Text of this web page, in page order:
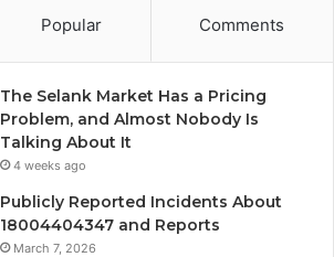
Popular Comments
The Selank Market Has a Pricing
Problem, and Almost Nobody Is
Talking About It
4 weeks ago
Publicly Reported Incidents About
18004404347 and Reports
March 7, 2026